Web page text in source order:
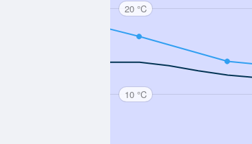
20 °C
10 °C